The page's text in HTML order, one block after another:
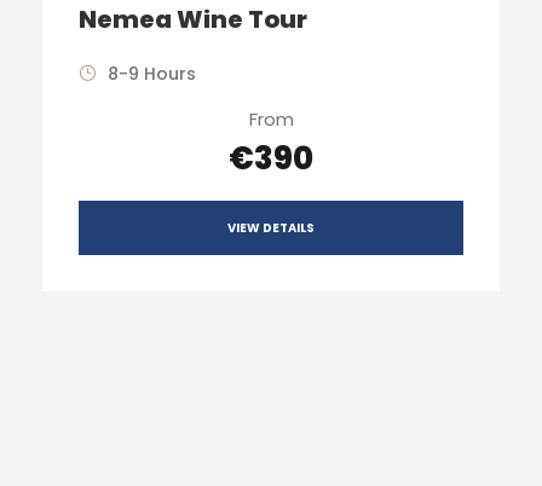
Nemea Wine Tour
8-9 Hours
From
€390
VIEW DETAILS